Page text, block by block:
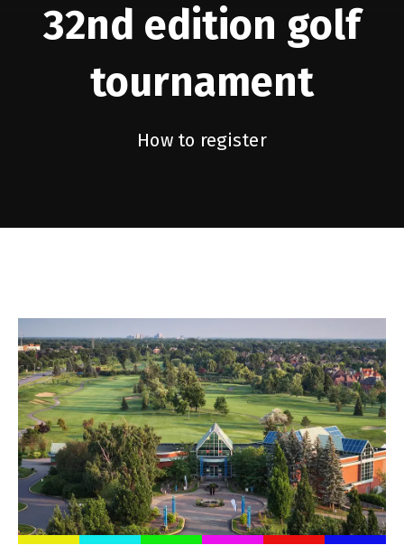
SMPTE Announces 2025 Honorees
SMPTE Introduces Initial Catena Documents
Launching Official Standardization of the Control
32nd edition golf
tournament
How to register